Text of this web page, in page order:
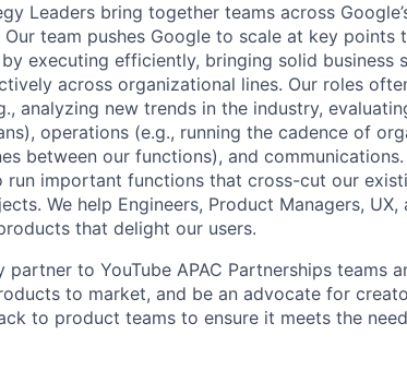
Leaders bring together teams across
team pushes Google to scale at key points
executing efficiently, bringing solid business
across organizational lines. Our roles
analyzing new trends in the industry,
operations (e.g., running the cadence of
between our functions), and
run important functions that cross-cut our
We help Engineers, Product Managers,
that delight our users.
to YouTube APAC Partnerships teams
to market, and be an advocate for
to product teams to ensure it meets the